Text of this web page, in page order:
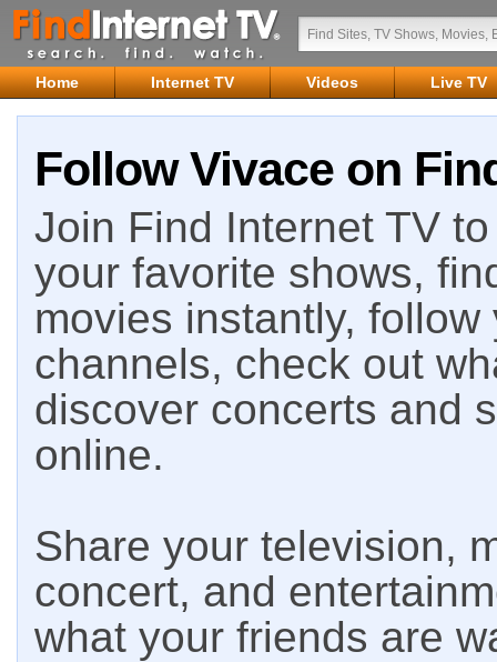
Home Internet TV Videos Live TV
Follow Vivace on
Join Find Internet TV
your favorite shows,
movies instantly,
channels, check out
discover concerts and
online.
Share your television,
concert, and
what your friends are